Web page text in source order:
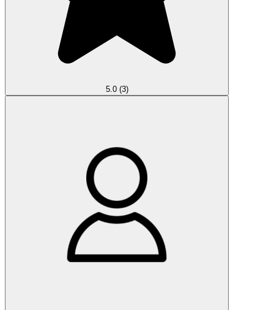
5.0 (3)